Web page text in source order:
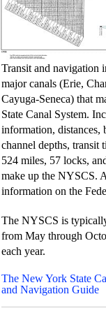
Transit and navigation
major canals (Erie,
Cayuga-Seneca) that
State Canal System.
information, distances,
channel depths, transit
524 miles, 57 locks,
make up the NYSCS.
information on the
The NYSCS is
from May through
each year.
The New York State
and Navigation Guide